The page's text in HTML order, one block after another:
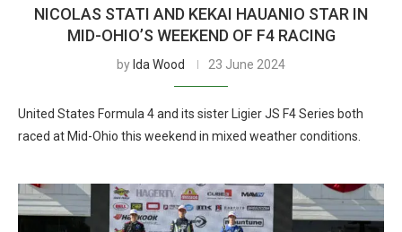
NICOLAS STATI AND KEKAI HAUANIO STAR IN
MID-OHIO’S WEEKEND OF F4 RACING
by Ida Wood 23 June 2024
United States Formula 4 and its sister Ligier JS F4 Series both
raced at Mid-Ohio this weekend in mixed weather conditions.